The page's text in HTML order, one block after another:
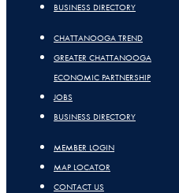
BUSINESS DIRECTORY
CHATTANOOGA TREND
GREATER CHATTANOOGA
ECONOMIC PARTNERSHIP
JOBS
BUSINESS DIRECTORY
MEMBER LOGIN
MAP LOCATOR
CONTACT US